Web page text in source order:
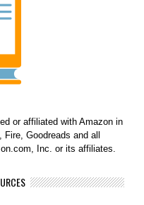
or affiliated with Amazon in
Fire, Goodreads and all
Inc. or its affiliates.